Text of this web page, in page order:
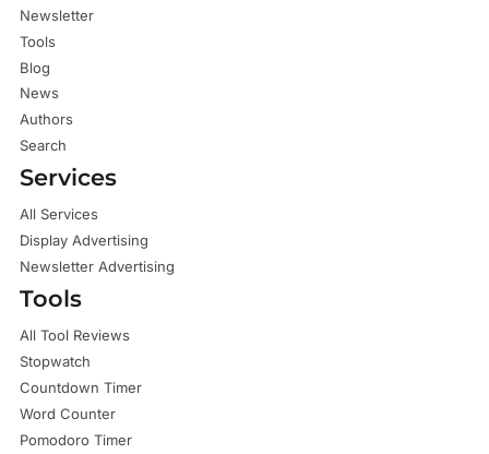
Newsletter
Tools
Blog
News
Authors
Search
Services
All Services
Display Advertising
Newsletter Advertising
Tools
All Tool Reviews
Stopwatch
Countdown Timer
Word Counter
Pomodoro Timer